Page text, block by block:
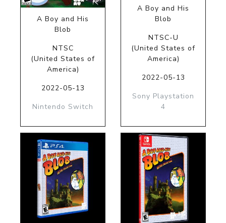
A Boy and His
Blob
NTSC
(United States of
America)
2022-05-13
Nintendo Switch
A Boy and His
Blob
NTSC-U
(United States of
America)
2022-05-13
Sony Playstation
4